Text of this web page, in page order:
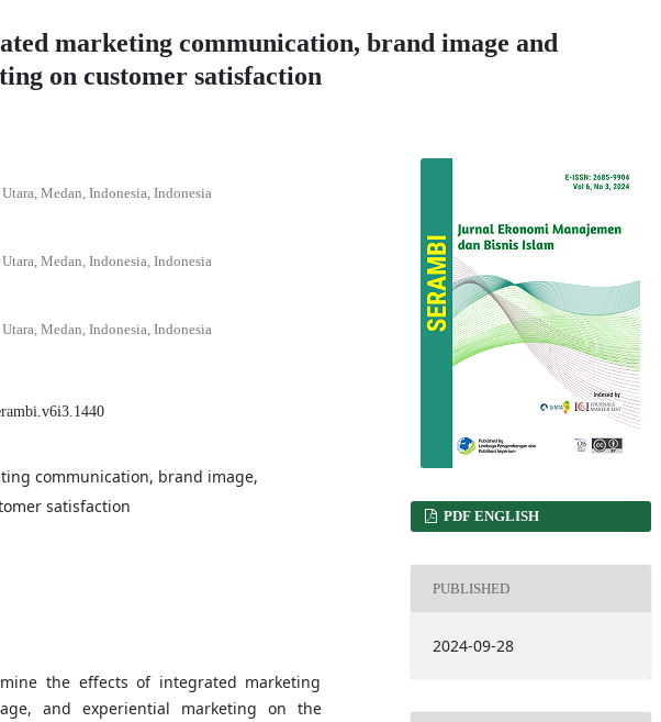
marketing communication, brand image and
on customer satisfaction
Medan, Indonesia, Indonesia
Medan, Indonesia, Indonesia
Medan, Indonesia, Indonesia
communication, brand image,
satisfaction
the effects of integrated marketing
and experiential marketing on the
PDF ENGLISH
PUBLISHED
2024-09-28